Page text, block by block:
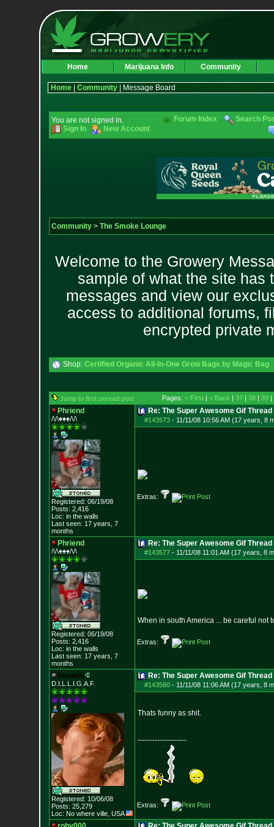
Home Marijuana Info Community
Home| Community| Message Board
You are not signed in.
Sign In
New Account
Forum Index Search
Community> The Smoke Lounge
Welcome to the Growery
sample of what the site has
messages and view our
access to additional forums,
encrypted private
Shop: Certified Organic All-In-One Grow Bags by Magic Bag
Jump to first unread post Pages: < First| < Back | 37| 38| 39|
Phriend
/\/\♠♠♠/\/\
Registered: 06/19/08
Posts: 2,416
Loc: in the walls
Last seen: 17 years, 7
months
Re: The Super Awesome Gif Thread
#143573- 11/11/08 10:56 AM (17 years, 8
Extras:
Phriend
/\/\♠♠♠/\/\
Registered: 06/19/08
Posts: 2,416
Loc: in the walls
Last seen: 17 years, 7
months
Re: The Super Awesome Gif Thread
#143577- 11/11/08 11:01 AM (17 years, 8
When in south America ... be careful not
Extras:
Stoneth
D.I.L.L.I.G.A.F.
Registered: 10/06/08
Posts: 25,279
Loc: No where ville, USA
Re: The Super Awesome Gif Thread
#143580- 11/11/08 11:06 AM (17 years, 8
Thats funny as shit.
--------------------
Extras: